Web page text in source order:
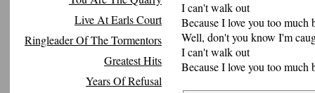
Live At Earls Court
Ringleader Of The Tormentors
Greatest Hits
Years Of Refusal
I can't walk out
Because I love you too much
Well, don't you know I'm
I can't walk out
Because I love you too much